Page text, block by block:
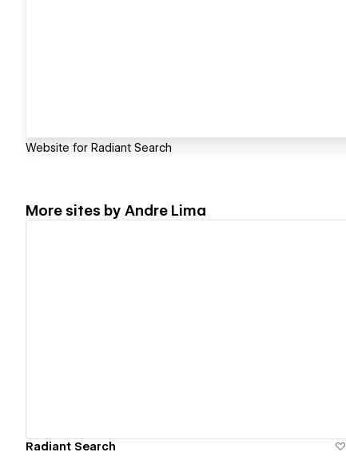
Website for Radiant Search
More sites by Andre Lima
Radiant Search